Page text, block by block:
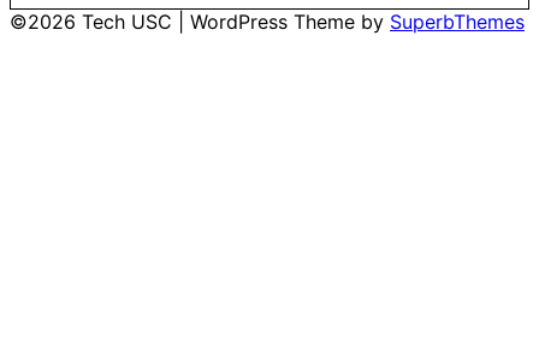
©2026 Tech USC
| WordPress Theme by SuperbThemes